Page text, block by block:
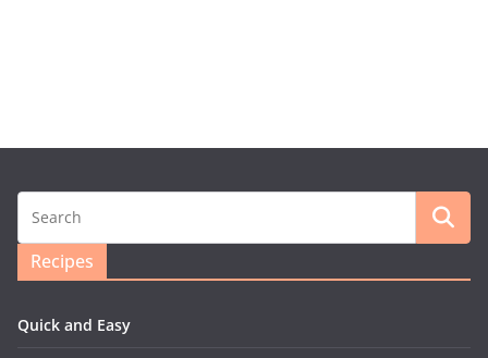
Recipes
Quick and Easy